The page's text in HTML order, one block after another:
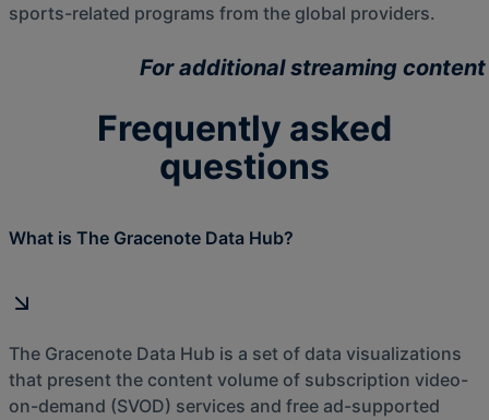
sports-related programs from the global providers.
For additional streaming
Frequently asked
questions
What is The Gracenote Data Hub?
The Gracenote Data Hub is a set of data visualizations
that present the content volume of subscription video-
on-demand (SVOD) services and free ad-supported